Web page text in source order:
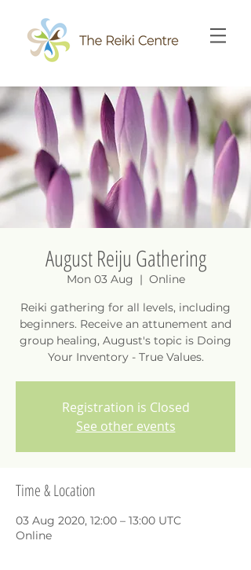
August Reiju Gathering
Mon 03 Aug
  |
Online
Reiki gathering for all levels, including
beginners. Receive an attunement and
group healing, August's topic is Doing
Your Inventory - True Values.
Registration is Closed
See other events
Time & Location
03 Aug 2020, 12:00 – 13:00 UTC
Online